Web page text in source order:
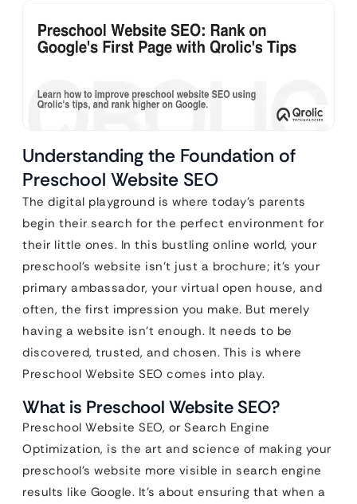
Understanding the Foundation of
Preschool Website SEO
The digital playground is where today’s parents
begin their search for the perfect environment for
their little ones. In this bustling online world, your
preschool’s website isn’t just a brochure; it’s your
primary ambassador, your virtual open house, and
often, the first impression you make. But merely
having a website isn’t enough. It needs to be
discovered, trusted, and chosen. This is where
Preschool Website SEO comes into play.
What is Preschool Website SEO?
Preschool Website SEO, or Search Engine
Optimization, is the art and science of making your
preschool’s website more visible in search engine
results like Google. It’s about ensuring that when a